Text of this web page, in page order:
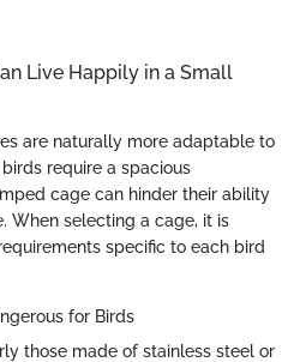
Live Happily in a Small
are naturally more adaptable to
require a spacious
cage can hinder their ability
When selecting a cage, it is
specific to each bird
for Birds
those made of stainless steel or